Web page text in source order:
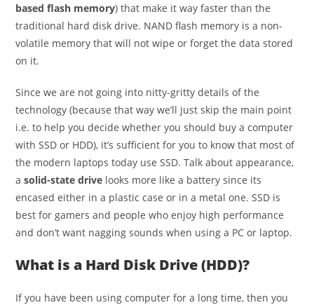
based flash memory) that make it way faster than the
traditional hard disk drive. NAND flash memory is a non-
volatile memory that will not wipe or forget the data stored
on it.
Since we are not going into nitty-gritty details of the
technology (because that way we’ll just skip the main point
i.e. to help you decide whether you should buy a computer
with SSD or HDD), it’s sufficient for you to know that most of
the modern laptops today use SSD. Talk about appearance,
asolid-state drive looks more like a battery since its
encased either in a plastic case or in a metal one. SSD is
best for gamers and people who enjoy high performance
and don’t want nagging sounds when using a PC or laptop.
What is a Hard Disk Drive (HDD)?
If you have been using computer for a long time, then you